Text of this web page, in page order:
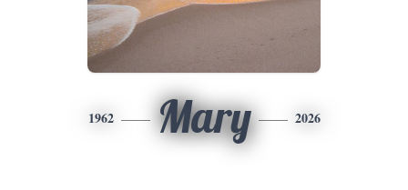
1962 Mary 2026